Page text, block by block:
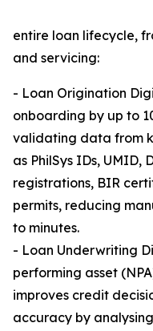
entire loan lifecycle,
and servicing:
- Loan Origination
onboarding by up to
validating data from
as PhilSys IDs, UMID,
registrations, BIR
permits, reducing
to minutes.
- Loan Underwriting
performing asset
improves credit
accuracy by